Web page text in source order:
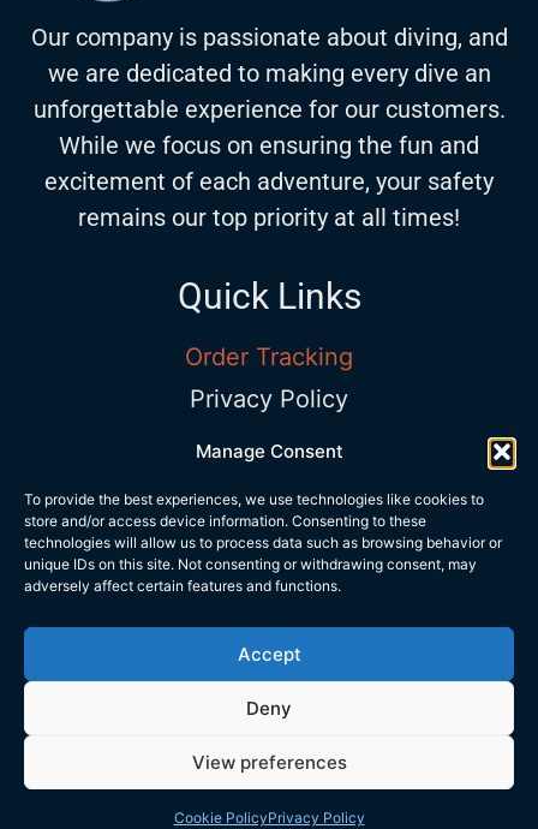
Manage Consent
To provide the best experiences, we use technologies like cookies to
store and/or access device information. Consenting to these
technologies will allow us to process data such as browsing behavior or
unique IDs on this site. Not consenting or withdrawing consent, may
adversely affect certain features and functions.
Accept
Deny
View preferences
Cookie PolicyPrivacy Policy
Our company is passionate about diving, and
we are dedicated to making every dive an
unforgettable experience for our customers.
While we focus on ensuring the fun and
excitement of each adventure, your safety
remains our top priority at all times!
Quick Links
Order Tracking
Privacy Policy
Terms and Conditions
Shop Timing
Sun – Sat:9:00AM to 5:00PM |Phone:
+972 534 313 418|Email:
info@trubarev.com
Copyrights © Trubarev Dive Co.